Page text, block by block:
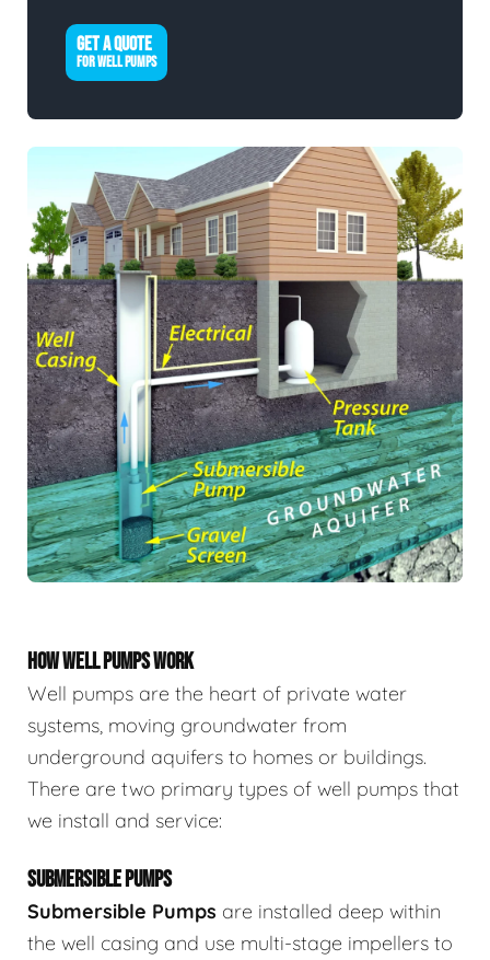
GET A QUOTE
FOR WELL PUMPS
HOW WELL PUMPS WORK
Well pumps are the heart of private water
systems, moving groundwater from
underground aquifers to homes or buildings.
There are two primary types of well pumps that
we install and service:
SUBMERSIBLE PUMPS
Submersible Pumps are installed deep within
the well casing and use multi-stage impellers to